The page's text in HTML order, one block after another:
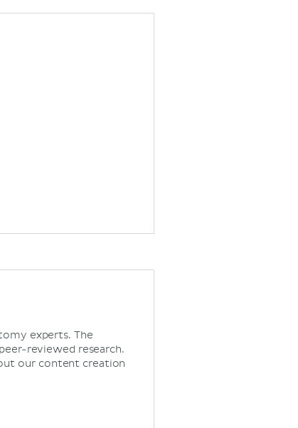
experts. The
reviewed research.
our content creation